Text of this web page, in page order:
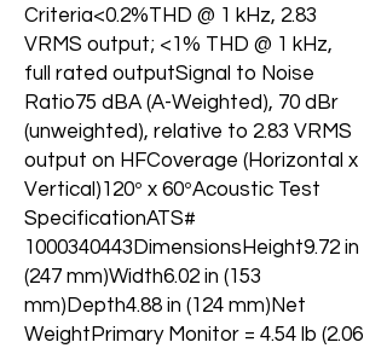
Criteria<0.2%THD @ 1 kHz, 2.83
VRMS output; <1% THD @ 1 kHz,
full rated outputSignal to Noise
Ratio75 dBA (A-Weighted), 70 dBr
(unweighted), relative to 2.83 VRMS
output on HFCoverage (Horizontal x
Vertical)120º x 60ºAcoustic Test
SpecificationATS#
1000340443DimensionsHeight9.72 in
(247 mm)Width6.02 in (153
mm)Depth4.88 in (124 mm)Net
WeightPrimary Monitor = 4.54 lb (2.06